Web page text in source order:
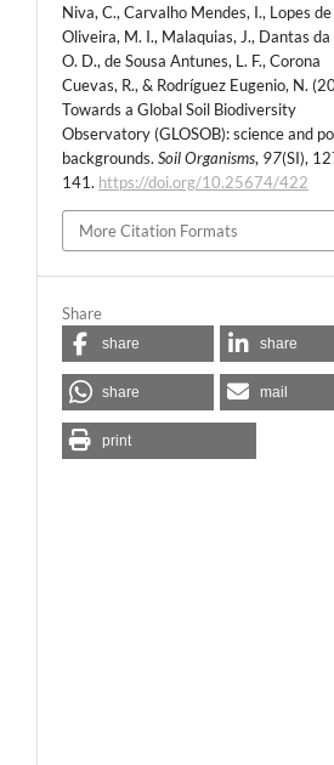
Niva, C., Carvalho Mendes, I., Lopes de
Oliveira, M. I., Malaquias, J., Dantas da
O. D., de Sousa Antunes, L. F., Corona
Cuevas, R., & Rodríguez Eugenio, N.
Towards a Global Soil Biodiversity
Observatory (GLOSOB): science and
backgrounds.Soil Organisms, 97(SI),
141. https://doi.org/10.25674/422
More Citation Formats
Share
share share
share mail
print